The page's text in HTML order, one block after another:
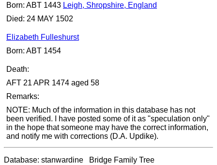
Born: ABT 1443 Leigh, Shropshire, England
Died: 24 MAY 1502
Elizabeth Fulleshurst
Born: ABT 1454
Death:
AFT 21 APR 1474 aged 58
Remarks:
NOTE: Much of the information in this database has not
been verified. I have posted some of it as "speculation only"
in the hope that someone may have the correct information,
and notify me with corrections (D.A. Updike).
Database: stanwardine Bridge Family Tree